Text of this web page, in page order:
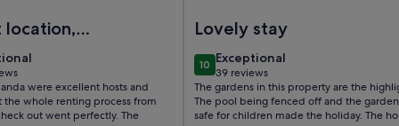
location,
views,
furnished
were excellent hosts and
the whole renting process from
out went perfectly. The
Lovely stay
1010 out of 10
Exceptional
exceptional
39 reviews
(39
reviews)
The gardens in this property are the
The pool being fenced off and the
safe for children made the holiday. The